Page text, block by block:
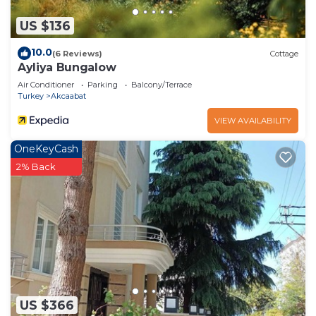
US $136
10.0(6 Reviews) Cottage
Ayliya Bungalow
Air Conditioner Parking
Balcony/Terrace
Turkey
Akcaabat
VIEW AVAILABILITY
US $366
OneKeyCash
2% Back